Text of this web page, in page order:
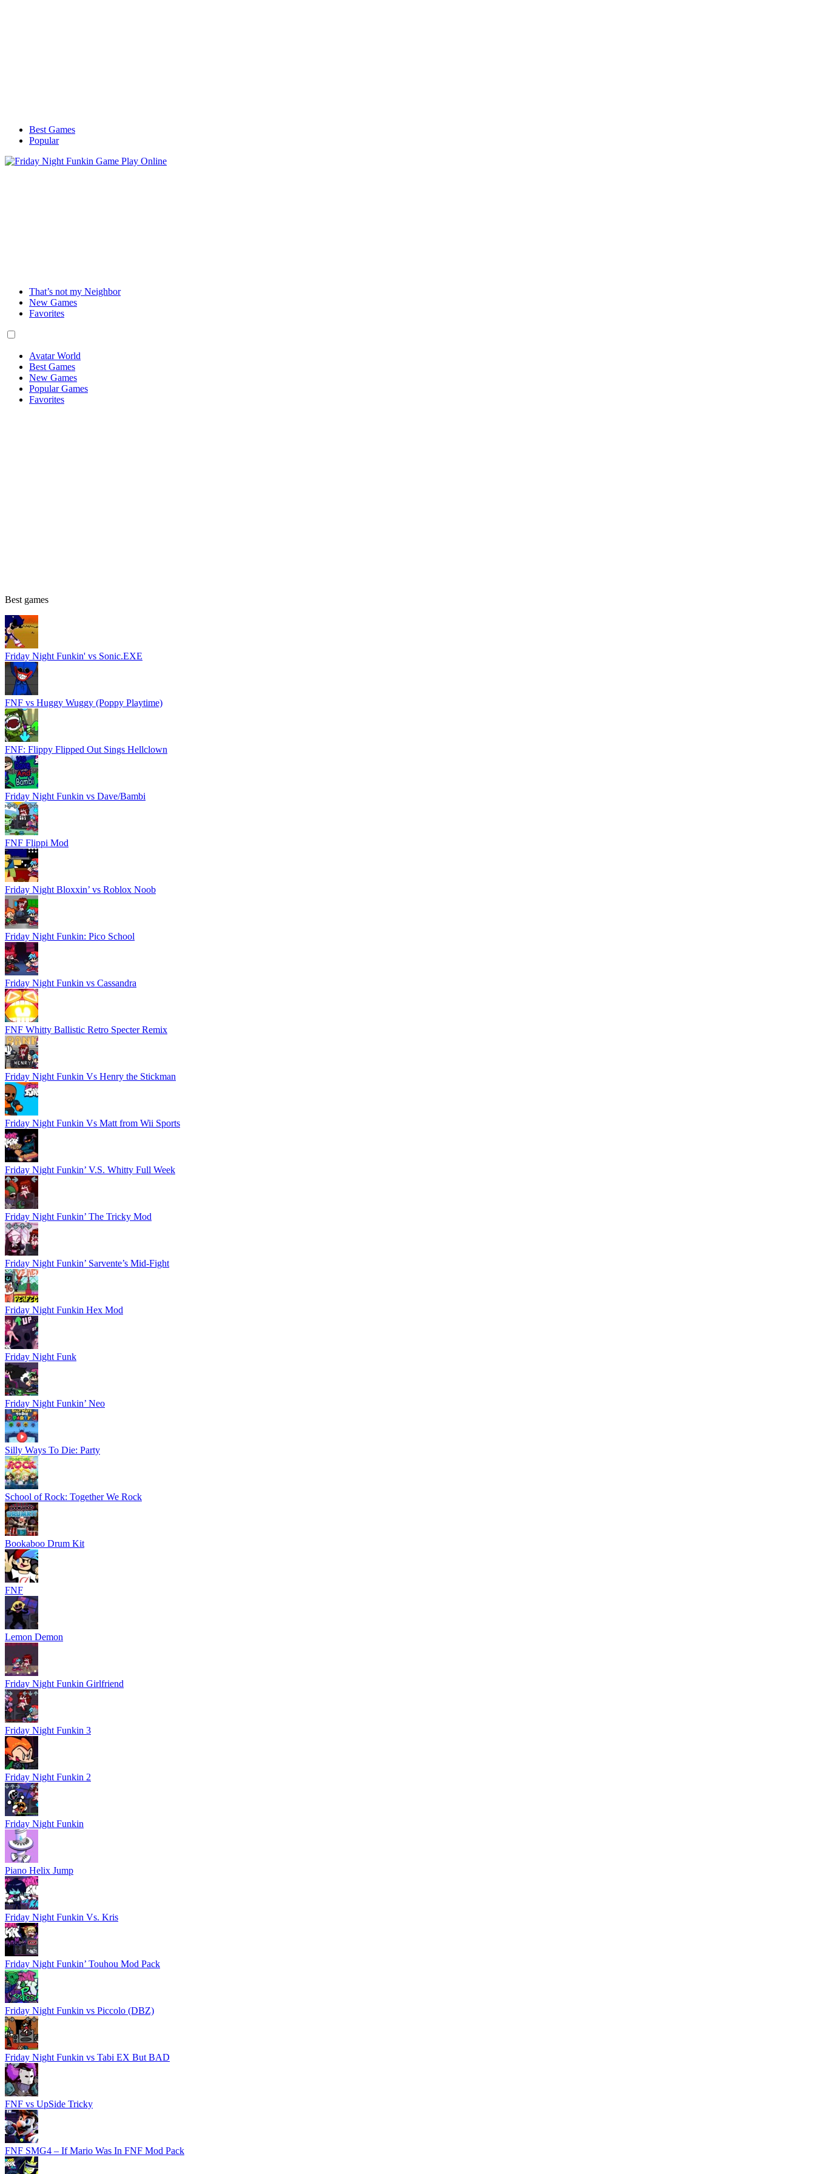
Best Games
Popular
That’s not my Neighbor
New Games
Favorites
Avatar World
Best Games
New Games
Popular Games
Favorites
Best games
Friday Night Funkin' vs Sonic.EXE
FNF vs Huggy Wuggy (Poppy Playtime)
FNF: Flippy Flipped Out Sings Hellclown
Friday Night Funkin vs Dave/Bambi
FNF Flippi Mod
Friday Night Bloxxin’ vs Roblox Noob
Friday Night Funkin: Pico School
Friday Night Funkin vs Cassandra
FNF Whitty Ballistic Retro Specter Remix
Friday Night Funkin Vs Henry the Stickman
Friday Night Funkin Vs Matt from Wii Sports
Friday Night Funkin’ V.S. Whitty Full Week
Friday Night Funkin’ The Tricky Mod
Friday Night Funkin’ Sarvente’s Mid-Fight
Friday Night Funkin Hex Mod
Friday Night Funk
Friday Night Funkin’ Neo
Silly Ways To Die: Party
School of Rock: Together We Rock
Bookaboo Drum Kit
FNF
Lemon Demon
Friday Night Funkin Girlfriend
Friday Night Funkin 3
Friday Night Funkin 2
Friday Night Funkin
Piano Helix Jump
Friday Night Funkin Vs. Kris
Friday Night Funkin’ Touhou Mod Pack
Friday Night Funkin vs Piccolo (DBZ)
Friday Night Funkin vs Tabi EX But BAD
FNF vs UpSide Tricky
FNF SMG4 – If Mario Was In FNF Mod Pack